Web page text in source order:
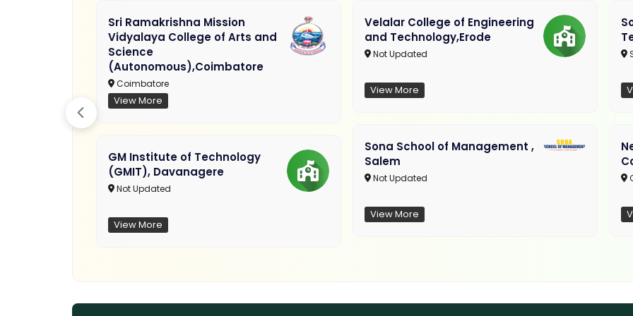
Sri Ramakrishna Mission
Vidyalaya College of Arts and
Science
(Autonomous),Coimbatore
Coimbatore
View More
GM Institute of Technology
(GMIT), Davanagere
Not Updated
View More
Velalar College of Engineering
and Technology,Erode
Not Updated
View More
Sona School of Management ,
Salem
Not Updated
View More